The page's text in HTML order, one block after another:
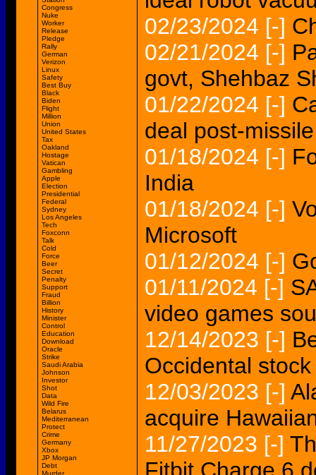
Congress
Nuke
Worker
Release
Pledge
Rally
German
Verizon
Linux
Safety
Best Buy
Black
Biden
Flight
Million
Union
United States
Tax
Oakland
Hostage
Vatican
Gambling
Apple
Election
Presidential
Federal
Sydney
Los Angeles
Tech
Foxconn
Talk
Cold
Force
Beer
Secret
Penalty
Support
Fraud
Billion
History
Minister
Control
Education
Download
Oracle
Strike
Saudi Arabia
Johnson
Investor
Shot
Data
Wild Fire
Belarus
Mediterranean
Protect
Crime
Germany
Xbox
JP Morgan
Debt
02/23/2024 [-]
02/21/2024 [-]
govt, Shehbaz
01/22/2024 [-]
deal post-
01/18/2024 [-]
India
01/18/2024 [-]
Microsoft
01/12/2024 [-]
01/11/2024 [-]
video games
12/14/2023 [-]
Occidental
12/03/2023 [-]
acquire
11/27/2023 [-]